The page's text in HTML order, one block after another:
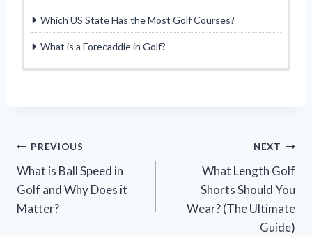
Which US State Has the Most Golf Courses?
What is a Forecaddie in Golf?
Post
navigation
PREVIOUS
What is Ball Speed in
Golf and Why Does it
Matter?
NEXT
What Length Golf
Shorts Should You
Wear? (The Ultimate
Guide)